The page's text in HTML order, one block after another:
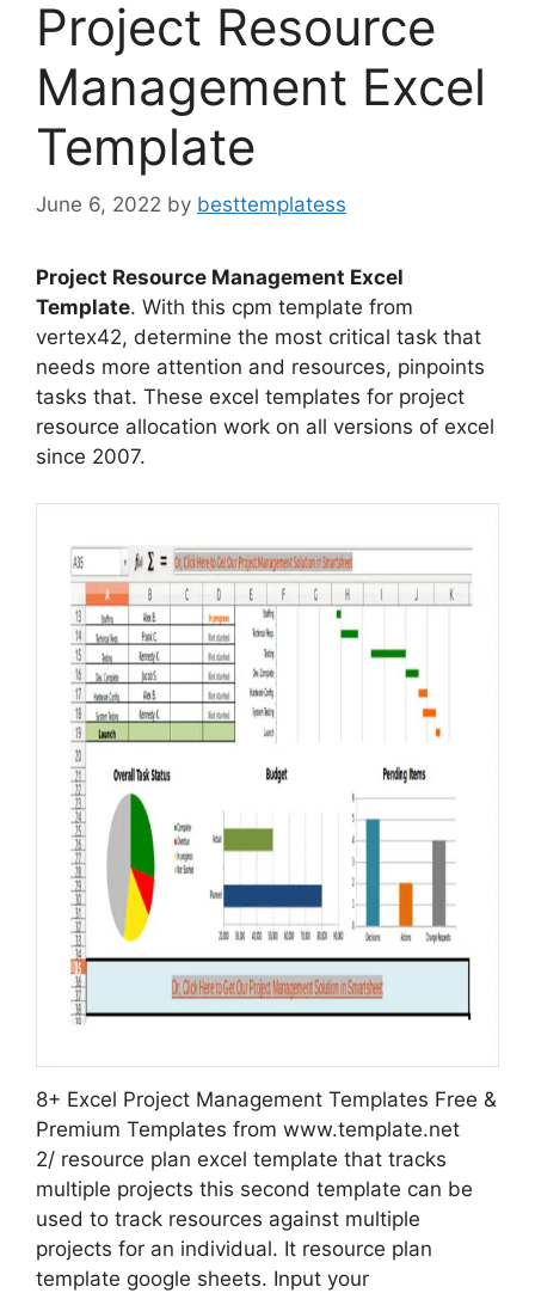
Project Resource
Management Excel
Template
June 6, 2022 by besttemplatess
Project Resource Management Excel
Template. With this cpm template from
vertex42, determine the most critical task that
needs more attention and resources, pinpoints
tasks that. These excel templates for project
resource allocation work on all versions of excel
since 2007.
8+ Excel Project Management Templates Free &
Premium Templates from www.template.net
2/ resource plan excel template that tracks
multiple projects this second template can be
used to track resources against multiple
projects for an individual. It resource plan
template google sheets. Input your